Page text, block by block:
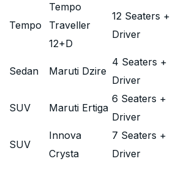
Tempo
Tempo
Traveller
12+D
12 Seaters +
Driver
Sedan Maruti Dzire
4 Seaters +
Driver
SUV Maruti Ertiga
6 Seaters +
Driver
SUV
Innova
Crysta
7 Seaters +
Driver